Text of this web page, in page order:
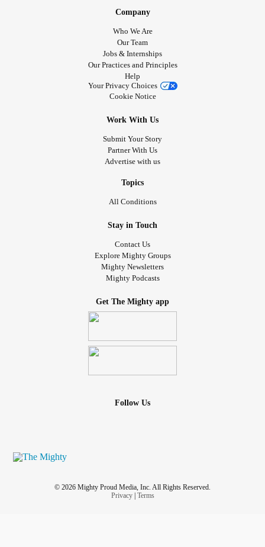
Company
Who We Are
Our Team
Jobs & Internships
Our Practices and Principles
Help
Your Privacy Choices
Cookie Notice
Work With Us
Submit Your Story
Partner With Us
Advertise with us
Topics
All Conditions
Stay in Touch
Contact Us
Explore Mighty Groups
Mighty Newsletters
Mighty Podcasts
Get The Mighty app
Follow Us
© 2026 Mighty Proud Media, Inc. All Rights Reserved.
Privacy| Terms